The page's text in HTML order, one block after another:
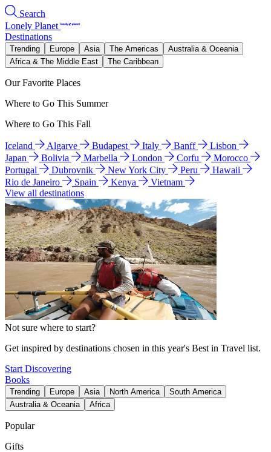
Search
Lonely Planet
Destinations
Trending Europe Asia The Americas
Australia & Oceania
Africa & The Middle East
The Caribbean
Our Favorite Places
Where to Go This Summer
Where to Go This Fall
Iceland Algarve Budapest Italy Banff
Lisbon
Japan
Bolivia Marbella London Corfu
Morocco
Portugal
Dubrovnik New York City Peru
Hawaii
Rio de Janeiro
Spain Kenya
Vietnam
View all destinations
Not sure where to start?
Get inspired by destinations chosen in this year's Best in Travel list.
Start Discovering
Books
Trending Europe Asia North America
South America
Australia & Oceania
Africa
Popular
Gifts